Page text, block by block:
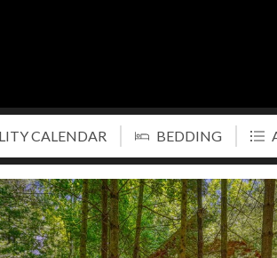
CALENDAR BEDDING